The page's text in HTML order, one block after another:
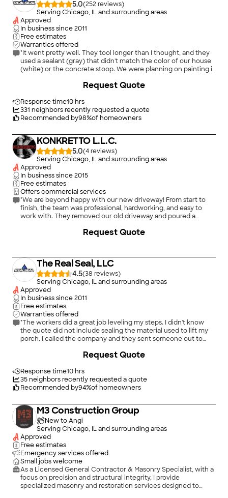
5.0(252
)
Serving Chicago, IL and surrounding areas
Approved
In business since2011
Free estimates
Warranties offered
"It went pretty well. They tool longer than I thought, and they
used a sealant (gray) that didn't match the color of our house
(white) or the concrete stoop. We were planning on painting it
would use them again."
Response time10 hrs
331 neighbors recently requested a quote
Recommended by98%of homeowners
Request Quote
KONKRETTO L.L.C.
5.0(4
)
Serving Chicago, IL and surrounding areas
Approved
In business since2015
Free estimates
Offers commercial services
"We are beyond happy with our new driveway! From start to
finish, the team was professional, hardworking, and easy to
work with. They removed our old driveway and poured a
the look of our home. The finish is smooth, clean, and high
recommend Konkretto to anyone looking for reliable, top-
quality concrete work!"
Request Quote
The Real Seal, LLC
4.5(38
)
Serving Chicago, IL and surrounding areas
Approved
In business since2011
Free estimates
Warranties offered
"The workers did a great job leveling my steps. I didn't know
the quote did not include sealing the material used to lift my
porch. I called the company and they sent someone out to
Response time10 hrs
35neighbors recently requested a quote
Recommended by94%of homeowners
Request Quote
M3 Construction Group
New to Angi
Serving Chicago, IL and surrounding areas
Approved
Free estimates
Emergency services offered
Small jobs welcome
As a Licensed General Contractor & Masonry Specialist, with a
focus on precision and structural integrity, I provide
specialized masonry and restoration services designed to